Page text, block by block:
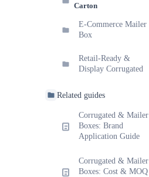
Carton
E-Commerce Mailer
Box
Retail-Ready &
Display Corrugated
Related guides
Corrugated & Mailer
Boxes: Brand
Application Guide
Corrugated & Mailer
Boxes: Cost & MOQ